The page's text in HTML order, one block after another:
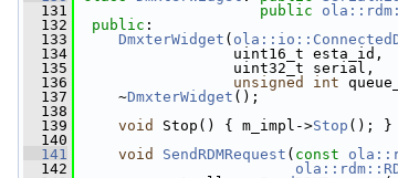
  131
public
  132
public :
  133
DmxterWidget (
  134
uint16_t esta_id,
  135
uint32_t serial,
  136
unsigned int
  137
~DmxterWidget ();
  138
  139
void Stop() { m_impl->Stop (); }
  140
  141
void SendRDMRequest ( const
  142